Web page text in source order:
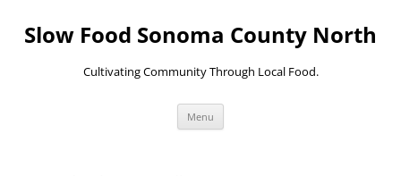
content
Slow Food Sonoma County North
Cultivating Community Through Local Food.
Menu